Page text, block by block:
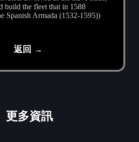
build the fleet that in 1588
Spanish Armada (1532-1595))
返回 →
更多資訊